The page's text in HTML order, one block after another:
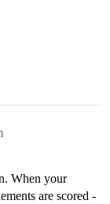
When your
are scored -